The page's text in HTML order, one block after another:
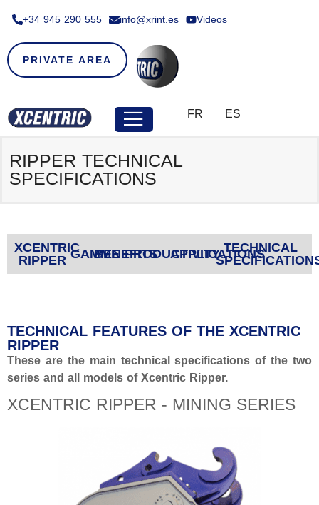
+34 945 290 555​ info@xrint.es Videos
PRIVATE AREA
FR ES
RIPPER TECHNICAL
SPECIFICATIONS
XCENTRIC
RIPPER GAMMEBENEFITSPRODUCTIVITY
APPLICATIONS
TECHNICAL
TECHNICAL FEATURES OF THE XCENTRIC
RIPPER
These are the main technical specifications of the two
series and all models of Xcentric Ripper.
XCENTRIC RIPPER - MINING SERIES